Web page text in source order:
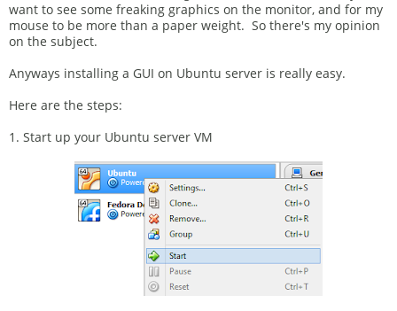
want to see some freaking graphics on the monitor, and for my
mouse to be more than a paper weight. So there's my opinion
on the subject.
Anyways installing a GUI on Ubuntu server is really easy.
Here are the steps:
1. Start up your Ubuntu server VM